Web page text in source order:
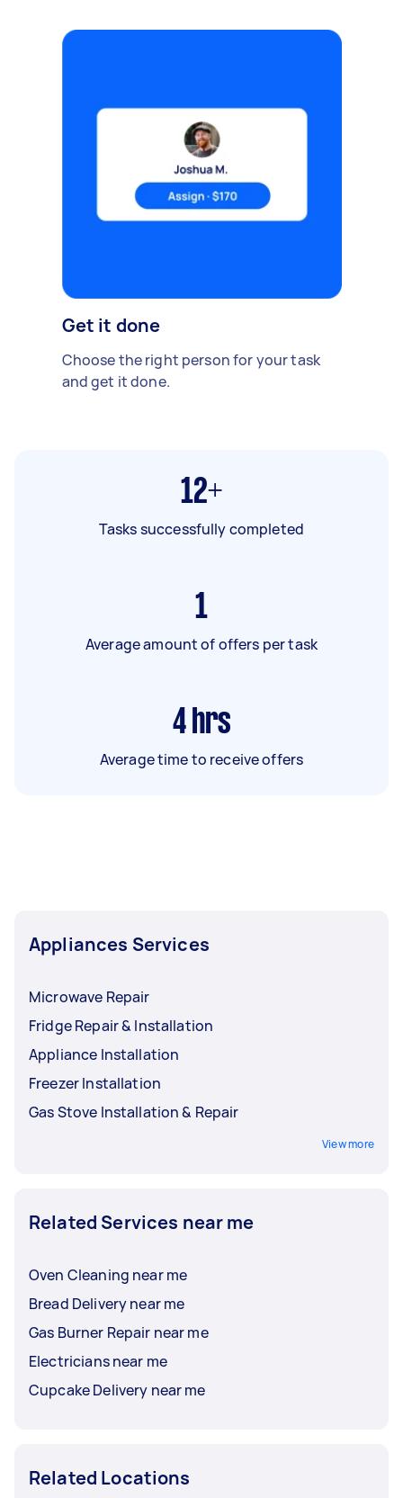
Get it done
Choose the right person for your task
and get it done.
12+
Tasks successfully completed
1
Average amount of offers per task
4 hrs
Average time to receive offers
Appliances Services
Microwave Repair
Fridge Repair & Installation
Appliance Installation
Freezer Installation
Gas Stove Installation & Repair
View more
Related Services near me
Oven Cleaning near me
Bread Delivery near me
Gas Burner Repair near me
Electricians near me
Cupcake Delivery near me
Related Locations